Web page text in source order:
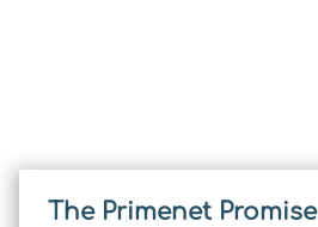
The Primenet Promise